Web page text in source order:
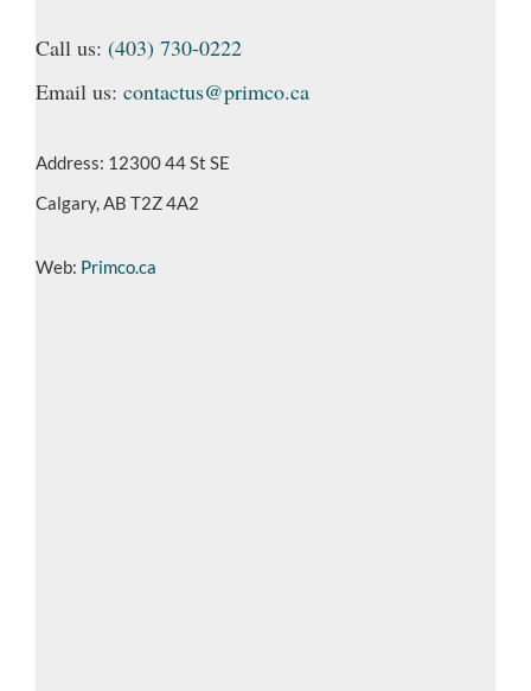
Call us: (403) 730-0222
Email us: contactus@primco.ca
Address: 12300 44 St SE
Calgary, AB T2Z 4A2
Web: Primco.ca